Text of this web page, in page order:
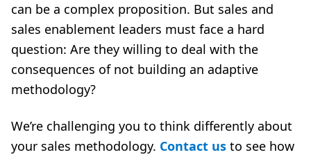
can be a complex proposition. But sales and
sales enablement leaders must face a hard
question: Are they willing to deal with the
consequences of not building an adaptive
methodology?
We’re challenging you to think differently about
your sales methodology. Contact us to see how